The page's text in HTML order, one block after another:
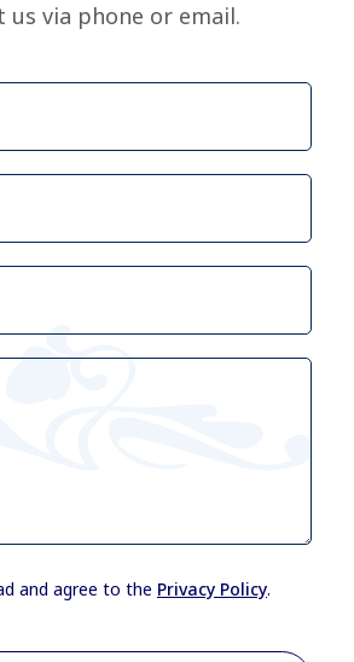
us via phone or email.
and agree to the Privacy Policy.